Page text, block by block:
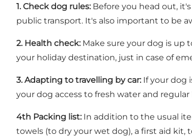
1. Check dog rules: Before you head out,
public transport. It's also important to be
2. Health check: Make sure your dog is up
your holiday destination, just in case of
3. Adapting to travelling by car: If your dog
your dog access to fresh water and
4th Packing list: In addition to the usual
towels (to dry your wet dog), a first aid kit,